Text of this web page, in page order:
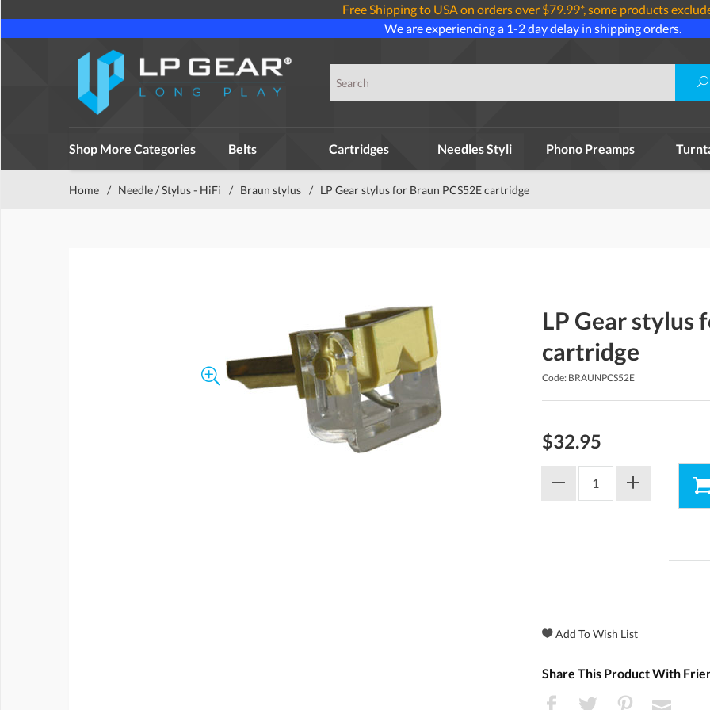
Free Shipping to USA on orders over $79.99*, some products
We are experiencing a 1-2 day delay in shipping orders.
Shop More Categories Belts Cartridges Needles Styli Phono Preamps
Home / Needle / Stylus - HiFi / Braun stylus / LP Gear stylus for Braun PCS52E cartridge
LP Gear stylus
cartridge
Code: BRAUNPCS52E
$32.95
Share This Product With